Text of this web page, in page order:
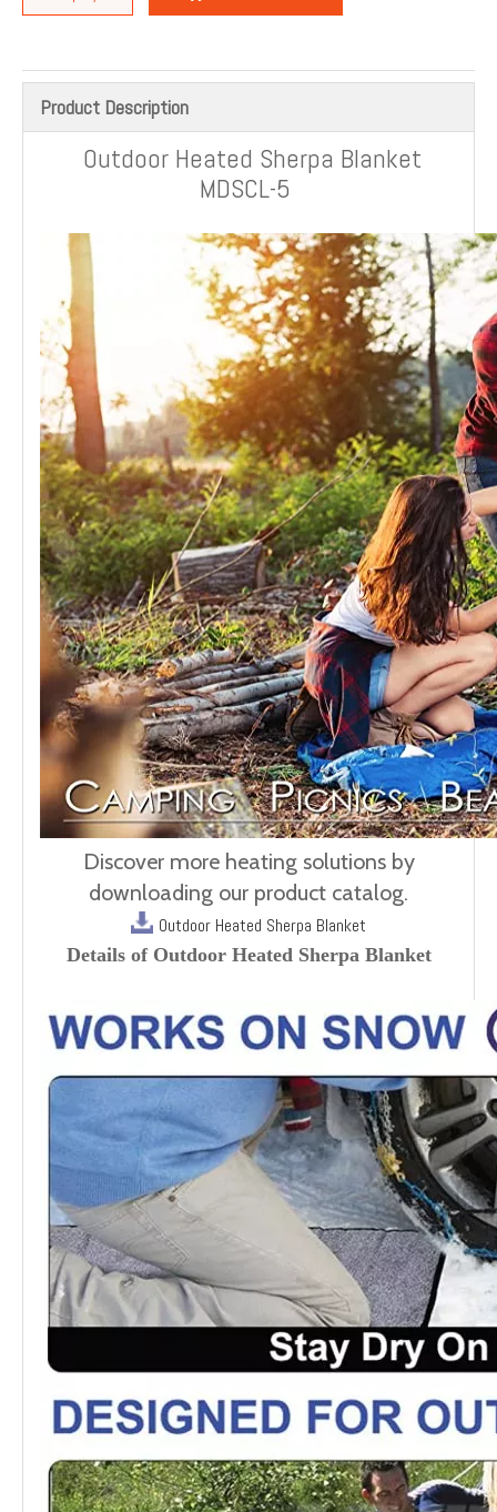
Product Description
Outdoor Heated Sherpa Blanket
MDSCL-5
Discover more heating solutions by
downloading our product catalog.
Outdoor Heated Sherpa Blanket
Details of Outdoor Heated Sherpa Blanket